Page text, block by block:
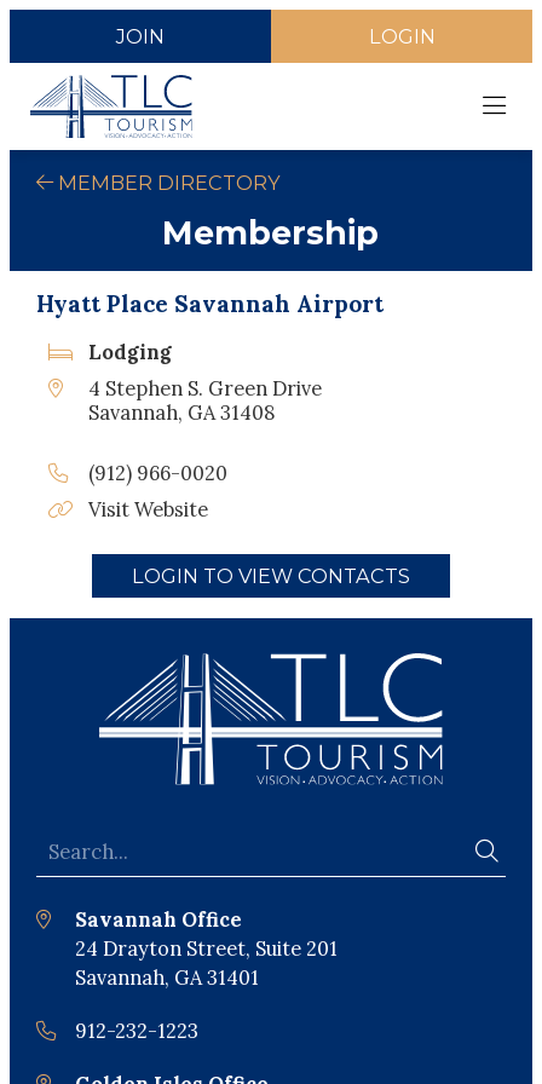
JOIN LOGIN
MEMBER DIRECTORY
Membership
Hyatt Place Savannah Airport
Lodging
4 Stephen S. Green Drive
Savannah, GA 31408
(912) 966-0020
Visit Website
LOGIN TO VIEW CONTACTS
Savannah Office
24 Drayton Street, Suite 201
Savannah, GA 31401
912-232-1223